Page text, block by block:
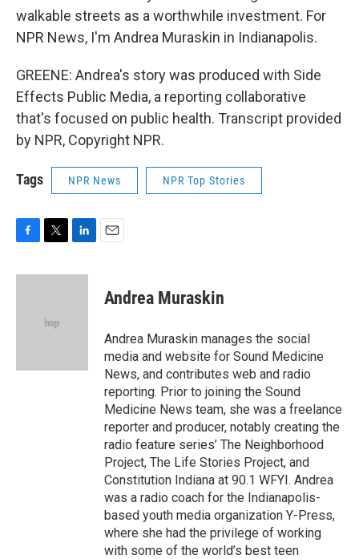
walkable streets as a worthwhile investment. For
NPR News, I'm Andrea Muraskin in Indianapolis.
GREENE: Andrea's story was produced with Side
Effects Public Media, a reporting collaborative
that's focused on public health. Transcript provided
by NPR, Copyright NPR.
Tags NPR News NPR Top Stories
c
i
e
n
Andrea Muraskin
Andrea Muraskin manages the social
media and website for Sound Medicine
News, and contributes web and radio
reporting. Prior to joining the Sound
Medicine News team, she was a freelance
reporter and producer, notably creating the
radio feature series’ The Neighborhood
Project, The Life Stories Project, and
Constitution Indiana at 90.1 WFYI. Andrea
was a radio coach for the Indianapolis-
based youth media organization Y-Press,
where she had the privilege of working
with some of the world’s best teen